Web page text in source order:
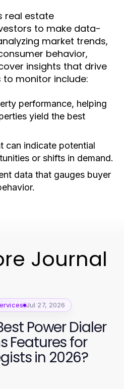
real estate
to make data-
market trends,
behavior,
insights that drive
to monitor include:
performance, helping
yield the best
can indicate potential
or shifts in demand.
data that gauges buyer
Journal
Jul 27, 2026
Power Dialer
Features for
in 2026?